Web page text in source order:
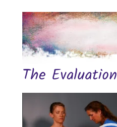
The Evaluation